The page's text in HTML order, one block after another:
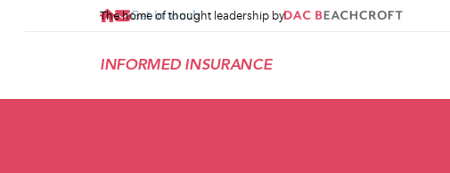
Get in touch
INFORMED INSURANCE
The home of thought leadership by